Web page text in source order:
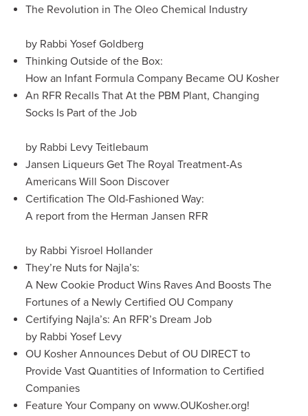
The Revolution in The Oleo Chemical Industry
by Rabbi Yosef Goldberg
Thinking Outside of the Box:
How an Infant Formula Company Became OU Kosher
An RFR Recalls That At the PBM Plant, Changing
Socks Is Part of the Job
by Rabbi Levy Teitlebaum
Jansen Liqueurs Get The Royal Treatment-As
Americans Will Soon Discover
Certification The Old-Fashioned Way:
A report from the Herman Jansen RFR
by Rabbi Yisroel Hollander
They’re Nuts for Najla’s:
A New Cookie Product Wins Raves And Boosts The
Fortunes of a Newly Certified OU Company
Certifying Najla’s: An RFR’s Dream Job
by Rabbi Yosef Levy
OU Kosher Announces Debut of OU DIRECT to
Provide Vast Quantities of Information to Certified
Companies
Feature Your Company on www.OUKosher.org!